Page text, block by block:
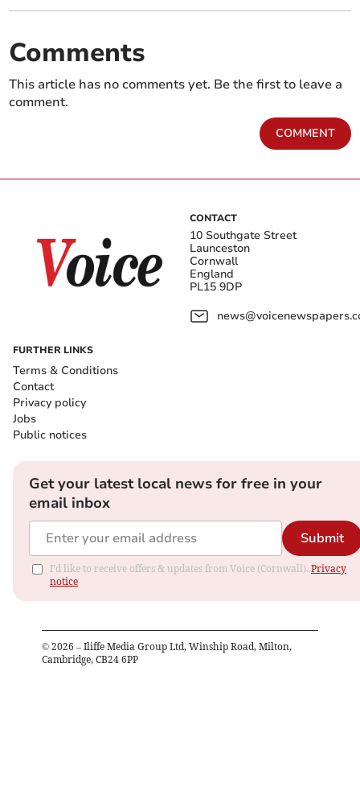
Comments
This article has no comments yet. Be the first to leave a
comment.
COMMENT
CONTACT
10 Southgate Street
Launceston
Cornwall
England
PL15 9DP
FURTHER LINKS
Terms & Conditions
Contact
Privacy policy
Jobs
Public notices
Get your latest local news for free in your
email inbox
Submit
I'd like to receive offers & updates from Voice (Cornwall). Privacy
notice
© 2026 – Iliffe Media Group Ltd, Winship Road, Milton,
Cambridge, CB24 6PP